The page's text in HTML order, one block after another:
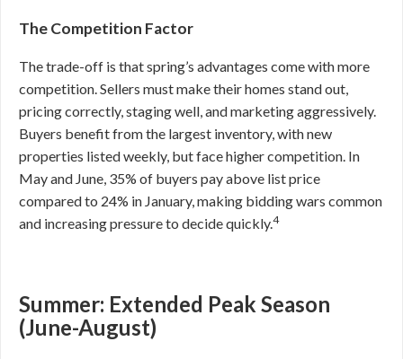
The Competition Factor
The trade-off is that spring’s advantages come with more
competition. Sellers must make their homes stand out,
pricing correctly, staging well, and marketing aggressively.
Buyers benefit from the largest inventory, with new
properties listed weekly, but face higher competition. In
May and June, 35% of buyers pay above list price
compared to 24% in January, making bidding wars common
and increasing pressure to decide quickly.4
Summer: Extended Peak Season
(June-August)